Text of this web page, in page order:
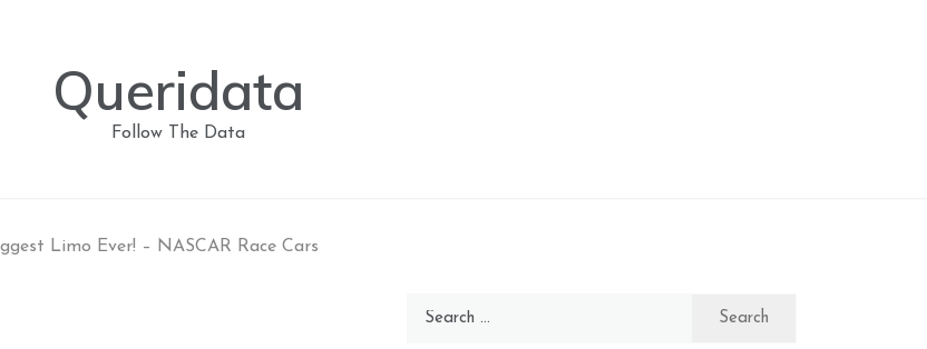
Queridata
Follow The Data
Limo Ever! – NASCAR Race Cars
Search